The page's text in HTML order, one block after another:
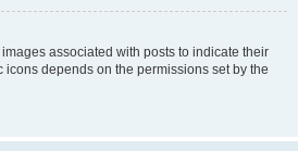
associated with posts to indicate their
icons depends on the permissions set by the